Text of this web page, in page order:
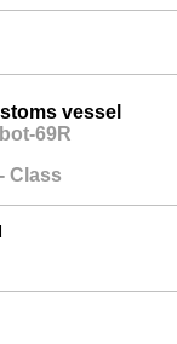
vessel
69R
Class